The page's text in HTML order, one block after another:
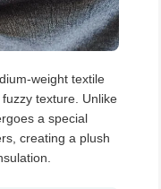
weight textile
texture. Unlike
a special
creating a plush